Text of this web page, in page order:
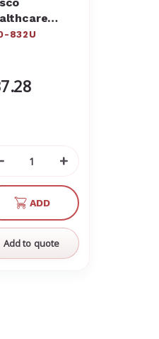
Wound
832U
Increase
of
undefined
ADD
Add to quote